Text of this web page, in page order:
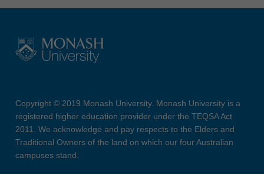
Copyright © 2019 Monash University. Monash University is a
registered higher education provider under the TEQSA Act
2011. We acknowledge and pay respects to the Elders and
Traditional Owners of the land on which our four Australian
campuses stand.